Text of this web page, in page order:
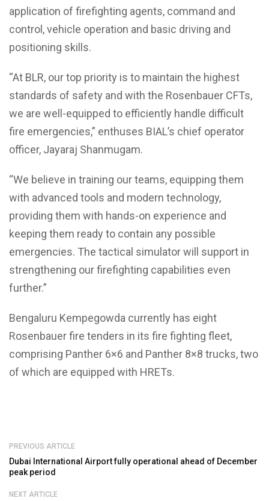
application of firefighting agents, command and
control, vehicle operation and basic driving and
positioning skills.
“At BLR, our top priority is to maintain the highest
standards of safety and with the Rosenbauer CFTs,
we are well-equipped to efficiently handle difficult
fire emergencies,” enthuses BIAL’s chief operator
officer, Jayaraj Shanmugam.
“We believe in training our teams, equipping them
with advanced tools and modern technology,
providing them with hands-on experience and
keeping them ready to contain any possible
emergencies. The tactical simulator will support in
strengthening our firefighting capabilities even
further.”
Bengaluru Kempegowda currently has eight
Rosenbauer fire tenders in its fire fighting fleet,
comprising Panther 6×6 and Panther 8×8 trucks, two
of which are equipped with HRETs.
PREVIOUS ARTICLE
Dubai International Airport fully operational ahead of December
peak period
NEXT ARTICLE